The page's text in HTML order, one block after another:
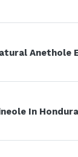
Anethole
In